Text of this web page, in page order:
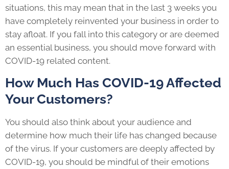
situations, this may mean that in the last 3 weeks you
have completely reinvented your business in order to
stay afloat. If you fall into this category or are deemed
an essential business, you should move forward with
COVID-19 related content.
How Much Has COVID-19 Affected
Your Customers?
You should also think about your audience and
determine how much their life has changed because
of the virus. If your customers are deeply affected by
COVID-19, you should be mindful of their emotions